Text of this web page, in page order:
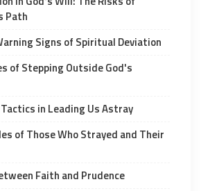
Path
Signs of Spiritual Deviation
of Stepping Outside God's
in Leading Us Astray
of Those Who Strayed and Their
Faith and Prudence